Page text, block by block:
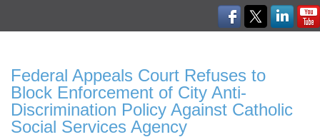
Federal Appeals Court Refuses to
Block Enforcement of City Anti-
Discrimination Policy Against Catholic
Social Services Agency